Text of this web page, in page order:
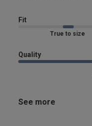
Fit
True to size
Quality
See more